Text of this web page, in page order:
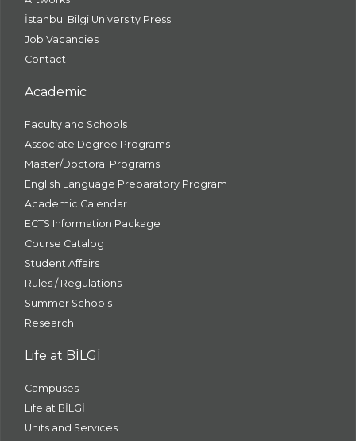
İstanbul Bilgi University Press
Job Vacancies
Contact
Academic
Faculty and Schools
Associate Degree Programs
Master/Doctoral Programs
English Language Preparatory Program
Academic Calendar
ECTS Information Package
Course Catalog
Student Affairs
Rules / Regulations
Summer Schools
Research
Life at BİLGİ
Campuses
Life at BİLGİ
Units and Services